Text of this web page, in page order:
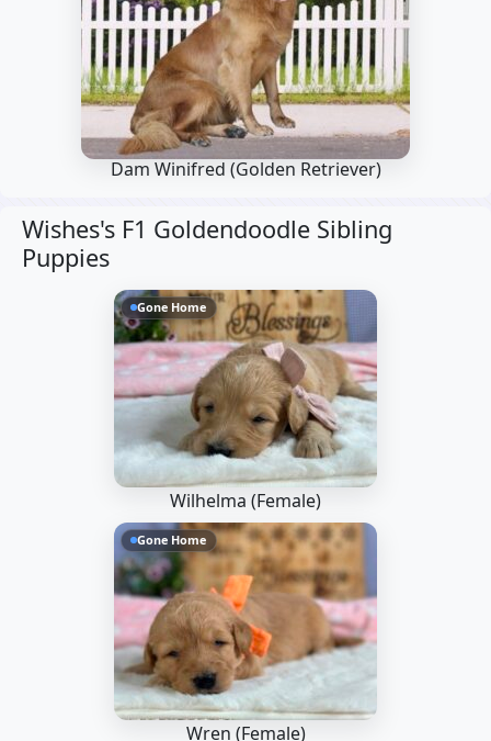
Dam Winifred (Golden Retriever)
Wishes's F1 Goldendoodle Sibling
Puppies
Gone Home
Wilhelma (Female)
Gone Home
Wren (Female)